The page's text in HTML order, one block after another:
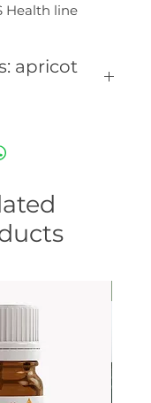
Health line
apricot